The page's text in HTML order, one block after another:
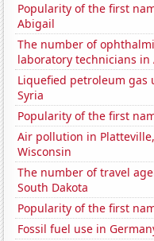
Popularity of the first
Abigail
The number of
laboratory technicians in
Liquefied petroleum gas
Syria
Popularity of the first
Air pollution in Platteville,
Wisconsin
The number of travel
South Dakota
Popularity of the first
Fossil fuel use in